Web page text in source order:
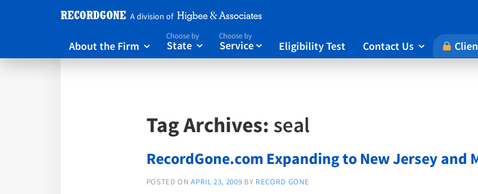
A division of
About the Firm 
Choose by
State 
Choose by
Service  Eligibility Test Contact Us 
Tag Archives: seal
RecordGone.com Expanding to New Jersey and
POSTED ON APRIL 23, 2009 BY RECORD GONE